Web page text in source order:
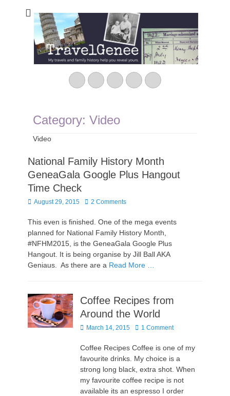
TravelGenee
My travels and family history help you reveal yours.
Facebook
TwitterPinterestYouTubeInstagram
Category: Video
Video
National Family History Month
GeneaGala Google Plus Hangout
Time Check
Posted
August 29, 2015 2 Comments
This even is finished. One of the mega events
planned for National Family History Month,
#NFHM2015, is the GeneaGala Google Plus
Hangout. It is being organise by Jill Ball AKA
Geniaus. As there are a Read More …
Coffee Recipes from
Around the World
Posted
March 14, 2015 1 Comment
Coffee Recipes Coffee is one of my
favourite drinks. My choice is a
strong long black, extra shot. When
my favourite coffee recipe is not
available its an espresso I order